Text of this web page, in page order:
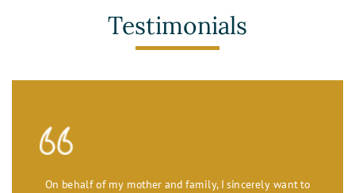
Testimonials
On behalf of my mother and family, I sincerely want to